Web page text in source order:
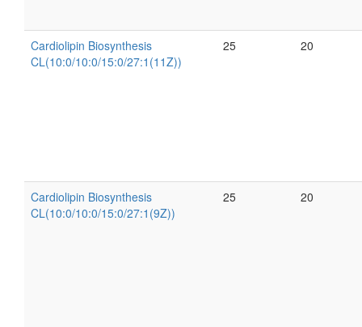
Cardiolipin Biosynthesis
CL(10:0/10:0/15:0/27:1(11Z))
25 20
Cardiolipin Biosynthesis
CL(10:0/10:0/15:0/27:1(9Z))
25 20